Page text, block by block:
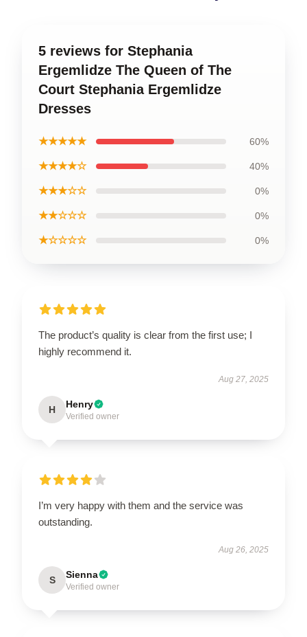
5 reviews for Stephania
Ergemlidze The Queen of The
Court Stephania Ergemlidze
Dresses
★★★★★ 60%
★★★★☆ 40%
★★★☆☆ 0%
★★☆☆☆ 0%
★☆☆☆☆ 0%
The product’s quality is clear from the first use; I
highly recommend it.
Aug 27, 2025
H Henry
Verified owner
I’m very happy with them and the service was
outstanding.
Aug 26, 2025
S Sienna
Verified owner